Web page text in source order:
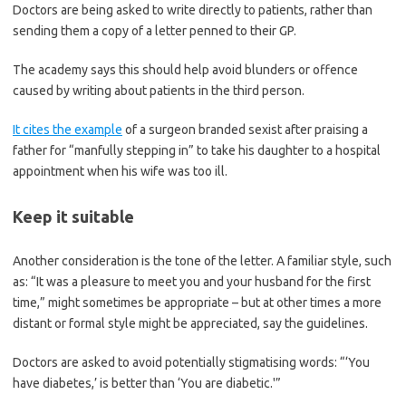
Doctors are being asked to write directly to patients, rather than
sending them a copy of a letter penned to their GP.
The academy says this should help avoid blunders or offence
caused by writing about patients in the third person.
It cites the example of a surgeon branded sexist after praising a
father for “manfully stepping in” to take his daughter to a hospital
appointment when his wife was too ill.
Keep it suitable
Another consideration is the tone of the letter. A familiar style, such
as: “It was a pleasure to meet you and your husband for the first
time,” might sometimes be appropriate – but at other times a more
distant or formal style might be appreciated, say the guidelines.
Doctors are asked to avoid potentially stigmatising words: “‘You
have diabetes,’ is better than ‘You are diabetic.'”